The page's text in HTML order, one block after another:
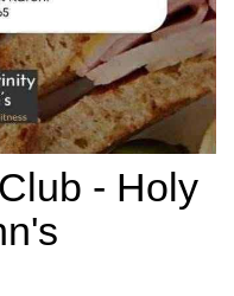
- Holy